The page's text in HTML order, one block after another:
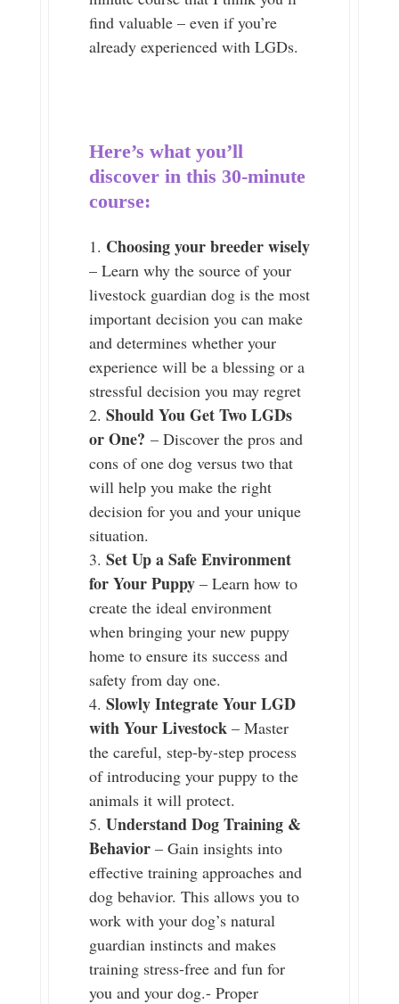
find valuable – even if you’re
already experienced with LGDs.
Here’s what you’ll
discover in this 30-minute
course:
Choosing your breeder wisely
– Learn why the source of your
livestock guardian dog is the most
important decision you can make
and determines whether your
experience will be a blessing or a
stressful decision you may regret
Should You Get Two LGDs
or One? – Discover the pros and
cons of one dog versus two that
will help you make the right
decision for you and your unique
situation.
Set Up a Safe Environment
for Your Puppy– Learn how to
create the ideal environment
when bringing your new puppy
home to ensure its success and
safety from day one.
Slowly Integrate Your LGD
with Your Livestock– Master
the careful, step-by-step process
of introducing your puppy to the
animals it will protect.
Understand Dog Training &
Behavior– Gain insights into
effective training approaches and
dog behavior. This allows you to
work with your dog’s natural
guardian instincts and makes
training stress-free and fun for
you and your dog.- Proper